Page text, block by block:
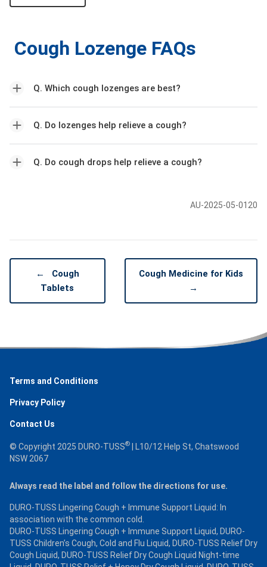
Cough Lozenge FAQs
Q. Which cough lozenges are best?
Q. Do lozenges help relieve a cough?
Q. Do cough drops help relieve a cough?
AU-2025-05-0120
←
Cough
Tablets
Cough Medicine for Kids
→
Terms and Conditions
Privacy Policy
Contact Us
© Copyright 2025 DURO-TUSS® | L10/12 Help St, Chatswood
NSW 2067
Always read the label and follow the directions for use.
DURO-TUSS Lingering Cough + Immune Support Liquid: In
association with the common cold.
DURO-TUSS Lingering Cough + Immune Support Liquid, DURO-
TUSS Children’s Cough, Cold and Flu Liquid, DURO-TUSS Relief Dry
Cough Liquid, DURO-TUSS Relief Dry Cough Liquid Night-time